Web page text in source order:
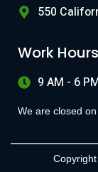
550
Work Hours
9 AM - 6
We are closed